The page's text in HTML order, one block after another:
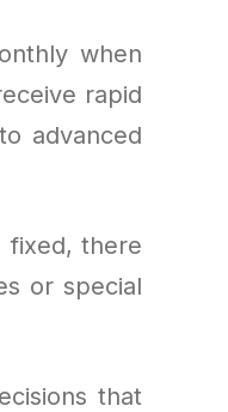
when
rapid
advanced
fixed, there
or special
that